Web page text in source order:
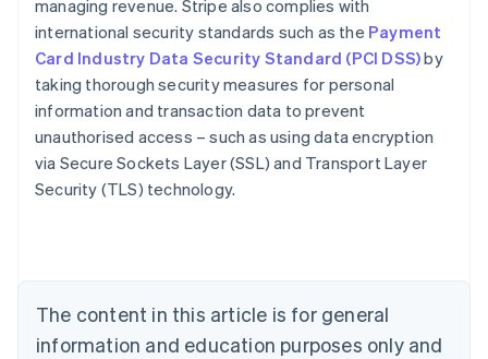
managing revenue. Stripe also complies with
international security standards such as the Payment
Card Industry Data Security Standard (PCI DSS)by
taking thorough security measures for personal
information and transaction data to prevent
unauthorised access – such as using data encryption
via Secure Sockets Layer (SSL) and Transport Layer
Security (TLS) technology.
The content in this article is for general
information and education purposes only and
Australia
English
Austria
DeutschEnglish
English
Canada